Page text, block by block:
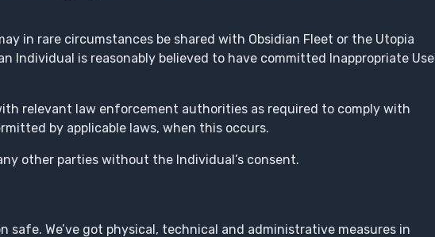
in rare circumstances be shared with Obsidian Fleet or the Utopia
Individual is reasonably believed to have committed Inappropriate Use
relevant law enforcement authorities as required to comply with
by applicable laws, when this occurs.
other parties without the Individual’s consent.
We’ve got physical, technical and administrative measures in